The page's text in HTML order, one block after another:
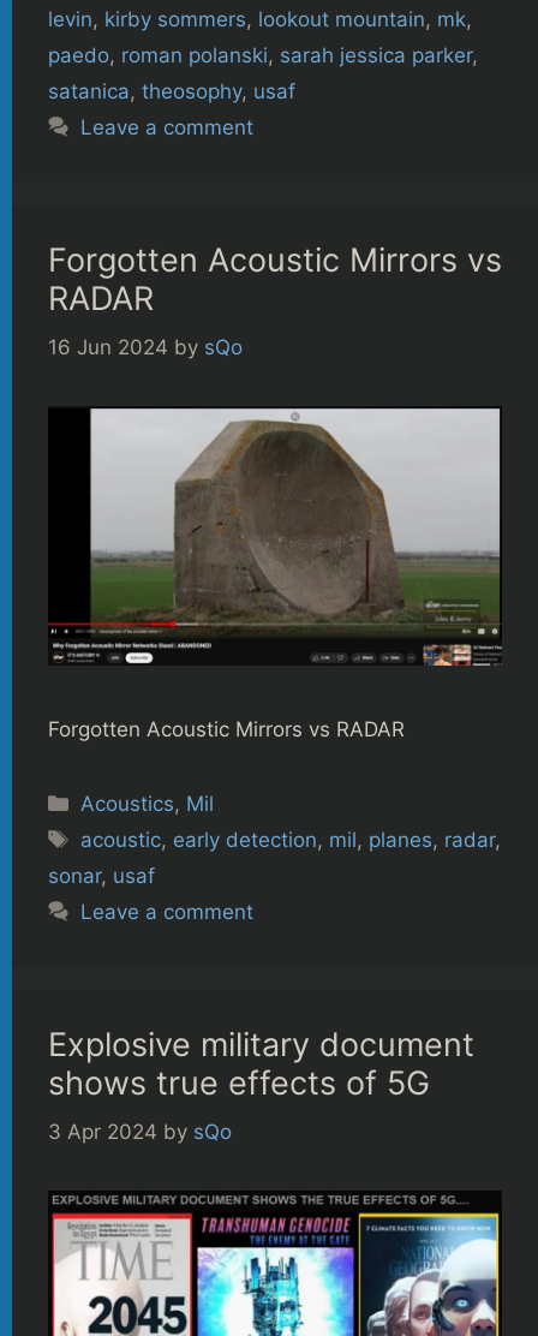
levin, kirby sommers, lookout mountain, mk,
paedo, roman polanski, sarah jessica parker,
satanica, theosophy, usaf
Leave a comment
Forgotten Acoustic Mirrors vs
RADAR
16 Jun 2024 by sQo
Forgotten Acoustic Mirrors vs RADAR
Categories
Acoustics, Mil
Tags
acoustic, early detection, mil, planes, radar,
sonar, usaf
Leave a comment
Explosive military document
shows true effects of 5G
3 Apr 2024 by sQo